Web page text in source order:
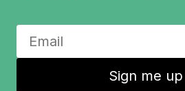
Sign me up